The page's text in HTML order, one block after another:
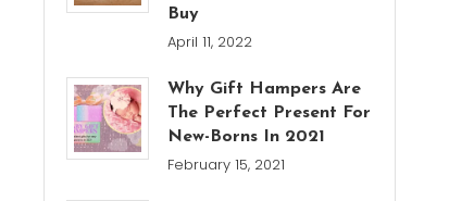
Buy
April 11, 2022
Why Gift Hampers Are
The Perfect Present For
New-Borns In 2021
February 15, 2021